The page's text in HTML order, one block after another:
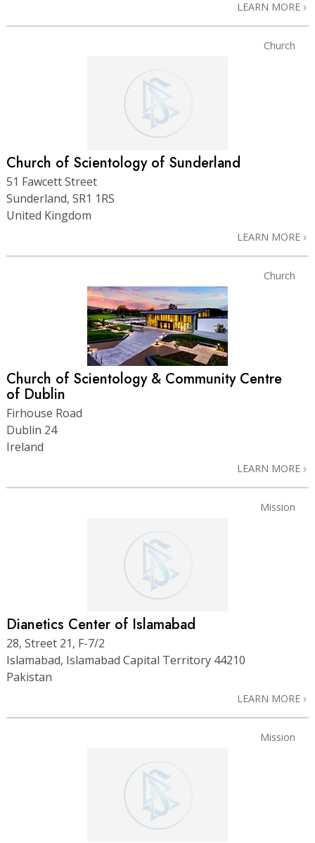
LEARN MORE
Church
Church of Scientology of Sunderland
51 Fawcett Street
Sunderland, SR1 1RS
United Kingdom
LEARN MORE
Church
Church of Scientology & Community Centre
of Dublin
Firhouse Road
Dublin 24
Ireland
LEARN MORE
Mission
Dianetics Center of Islamabad
28, Street 21, F-7/2
Islamabad, Islamabad Capital Territory 44210
Pakistan
LEARN MORE
Mission